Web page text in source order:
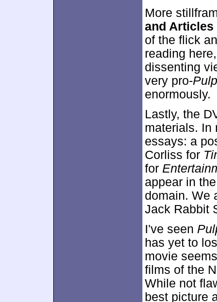
More
and Articles
of the flick
reading
dissenting
very pro-Pulp
enormously.
Lastly, the
materials. In
essays: a
Corliss for
for
appear in
domain. We
Jack Rabbit
I've seen
has yet to
movie
films of the
While not
best picture